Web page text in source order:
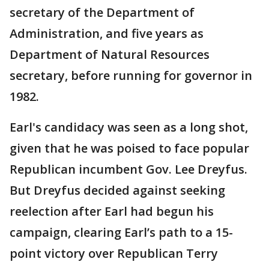
secretary of the Department of
Administration, and five years as
Department of Natural Resources
secretary, before running for governor in
1982.
Earl's candidacy was seen as a long shot,
given that he was poised to face popular
Republican incumbent Gov. Lee Dreyfus.
But Dreyfus decided against seeking
reelection after Earl had begun his
campaign, clearing Earl’s path to a 15-
point victory over Republican Terry